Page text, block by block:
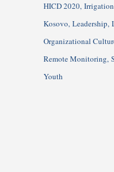
HICD 2020 Irrigation
Kosovo Leadership
Organizational
Remote Monitoring
Youth